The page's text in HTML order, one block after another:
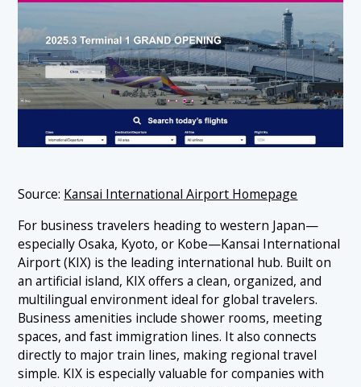
Source: Kansai International Airport Homepage
For business travelers heading to western Japan—
especially Osaka, Kyoto, or Kobe—Kansai International
Airport (KIX) is the leading international hub. Built on
an artificial island, KIX offers a clean, organized, and
multilingual environment ideal for global travelers.
Business amenities include shower rooms, meeting
spaces, and fast immigration lines. It also connects
directly to major train lines, making regional travel
simple. KIX is especially valuable for companies with